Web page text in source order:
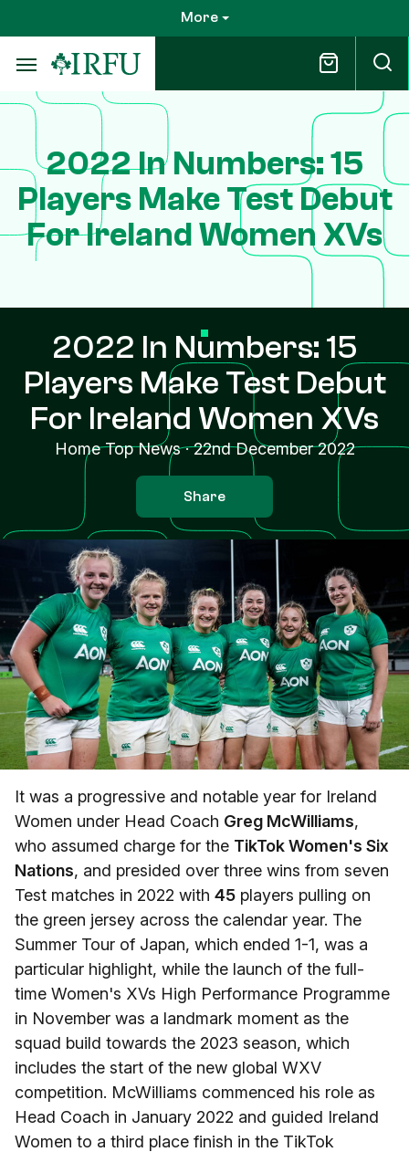
to
main
content
More
2022 In Numbers: 15
Players Make Test Debut
For Ireland Women XVs
2022 In Numbers: 15
Players Make Test Debut
For Ireland Women XVs
Home Top News·22nd December 2022
Share
It was a progressive and notable year for Ireland
Women under Head Coach Greg McWilliams,
who assumed charge for the TikTok Women's Six
Nations, and presided over three wins from seven
Test matches in 2022 with 45 players pulling on
the green jersey across the calendar year. The
Summer Tour of Japan, which ended 1-1, was a
particular highlight, while the launch of the full-
time Women's XVs High Performance Programme
in November was a landmark moment as the
squad build towards the 2023 season, which
includes the start of the new global WXV
competition. McWilliams commenced his role as
Head Coach in January 2022 and guided Ireland
Women to a third place finish in the TikTok